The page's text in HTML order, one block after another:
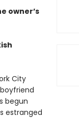
owner’s
City
begun
estranged